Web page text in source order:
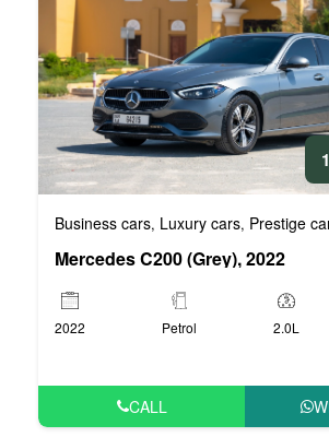
Business cars, Luxury cars, Prestige
Mercedes C200 (Grey), 2022
2022 Petrol 2.0L
CALL